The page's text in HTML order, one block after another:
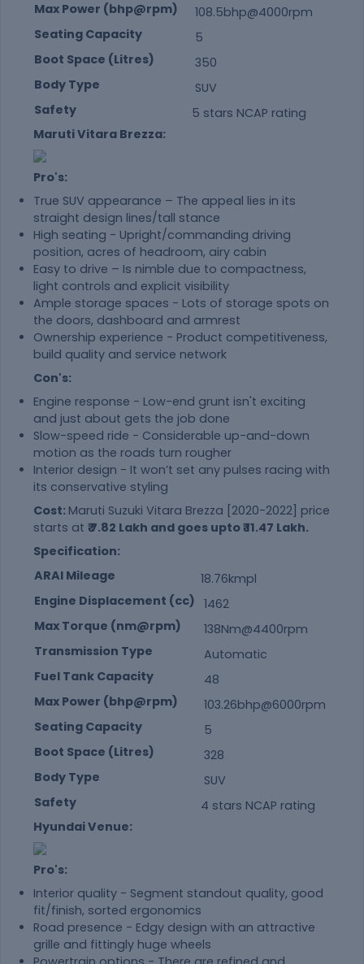
Max Power (bhp@rpm)
108.5bhp@4000rpm
Seating Capacity
5
Boot Space (Litres)
350
Body Type
SUV
Safety
5 stars NCAP rating
Maruti Vitara Brezza:
Pro's:
True SUV appearance – The appeal lies in its
straight design lines/tall stance
High seating - Upright/commanding driving
position, acres of headroom, airy cabin
Easy to drive – Is nimble due to compactness,
light controls and explicit visibility
Ample storage spaces - Lots of storage spots on
the doors, dashboard and armrest
Ownership experience - Product competitiveness,
build quality and service network
Con's:
Engine response - Low-end grunt isn't exciting
and just about gets the job done
Slow-speed ride - Considerable up-and-down
motion as the roads turn rougher
Interior design - It won’t set any pulses racing with
its conservative styling
Cost: Maruti Suzuki Vitara Brezza [2020-2022] price
starts at ₹ 7.82 Lakh and goes upto ₹ 11.47 Lakh.
Specification:
ARAI Mileage
18.76kmpl
Engine Displacement (cc) 1462
Max Torque (nm@rpm)
138Nm@4400rpm
Transmission Type
Automatic
Fuel Tank Capacity
48
Max Power (bhp@rpm)
103.26bhp@6000rpm
Seating Capacity
5
Boot Space (Litres)
328
Body Type
SUV
Safety
4 stars NCAP rating
Hyundai Venue:
Pro's:
Interior quality - Segment standout quality, good
fit/finish, sorted ergonomics
Road presence - Edgy design with an attractive
grille and fittingly huge wheels